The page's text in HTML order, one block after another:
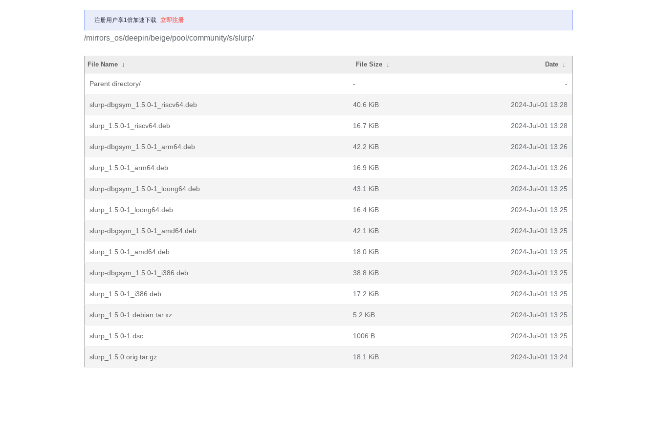
注册用户享1倍加速下载 立即注册
/mirrors_os/deepin/beige/pool/community/s/slurp/
File Name ↓ File Size ↓ Date ↓
Parent directory/ - -
slurp-dbgsym_1.5.0-1_riscv64.deb 40.6 KiB 2024-Jul-01 13:28
slurp_1.5.0-1_riscv64.deb 16.7 KiB 2024-Jul-01 13:28
slurp-dbgsym_1.5.0-1_arm64.deb 42.2 KiB 2024-Jul-01 13:26
slurp_1.5.0-1_arm64.deb 16.9 KiB 2024-Jul-01 13:26
slurp-dbgsym_1.5.0-1_loong64.deb 43.1 KiB 2024-Jul-01 13:25
slurp_1.5.0-1_loong64.deb 16.4 KiB 2024-Jul-01 13:25
slurp-dbgsym_1.5.0-1_amd64.deb 42.1 KiB 2024-Jul-01 13:25
slurp_1.5.0-1_amd64.deb 18.0 KiB 2024-Jul-01 13:25
slurp-dbgsym_1.5.0-1_i386.deb 38.8 KiB 2024-Jul-01 13:25
slurp_1.5.0-1_i386.deb 17.2 KiB 2024-Jul-01 13:25
slurp_1.5.0-1.debian.tar.xz 5.2 KiB 2024-Jul-01 13:25
slurp_1.5.0-1.dsc 1006 B 2024-Jul-01 13:25
slurp_1.5.0.orig.tar.gz 18.1 KiB 2024-Jul-01 13:24